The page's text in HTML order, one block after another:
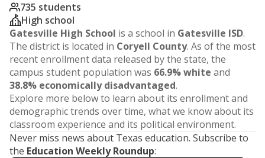
735 students
High school
Gatesville High School is a school in Gatesville ISD.
The district is located in Coryell County. As of the most
recent enrollment data released by the state, the
campus student population was 66.9% white and
38.8% economically disadvantaged.
Explore more below to learn about its enrollment and
demographic trends over time, what we know about its
classroom experience and its political environment.
Never miss news about Texas education. Subscribe to
the Education Weekly Roundup: